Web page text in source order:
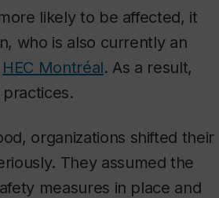
likely to be affected, it
who is also currently an
HEC Montréal. As a result,
organizations shifted their
They assumed the
measures in place and